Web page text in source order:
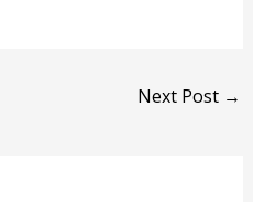
Next Post →